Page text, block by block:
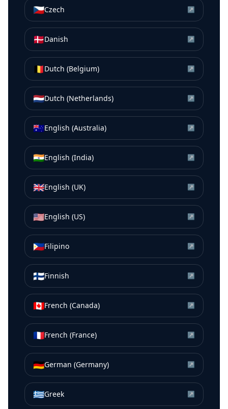
🇨🇿Czech ↗
🇩🇰Danish ↗
🇧🇪Dutch (Belgium) ↗
🇳🇱Dutch (Netherlands) ↗
🇦🇺English (Australia) ↗
🇮🇳English (India) ↗
🇬🇧English (UK) ↗
🇺🇸English (US) ↗
🇵🇭Filipino ↗
🇫🇮Finnish ↗
🇨🇦French (Canada) ↗
🇫🇷French (France) ↗
🇩🇪German (Germany) ↗
🇬🇷Greek ↗